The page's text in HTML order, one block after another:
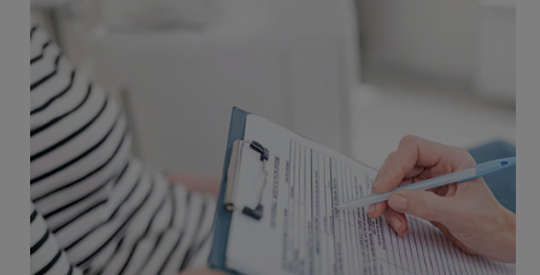
ACCOUNT SETTINGS